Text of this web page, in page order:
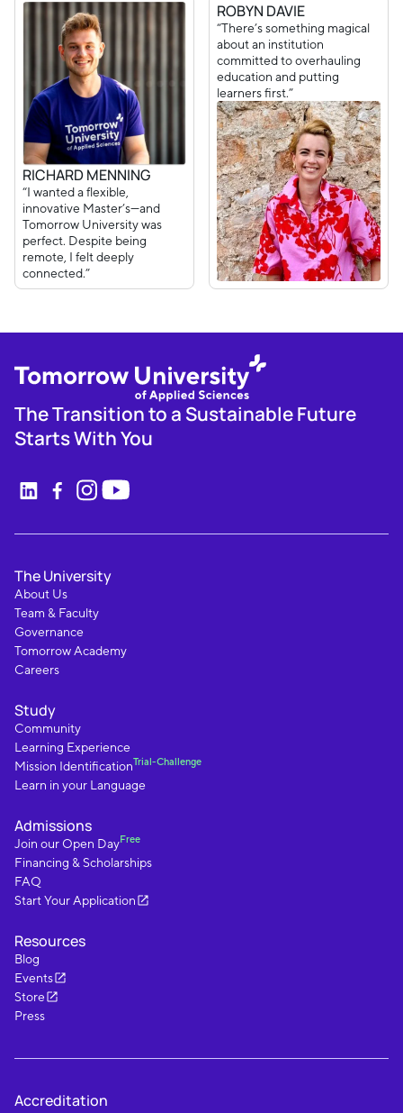
RICHARD MENNING
“I wanted a flexible,
innovative Master’s—and
Tomorrow University was
perfect. Despite being
remote, I felt deeply
connected.”
ROBYN DAVIE
“There’s something magical
about an institution
committed to overhauling
education and putting
learners first.”
The Transition to a Sustainable Future
Starts With You
The University
About Us
Team & Faculty
Governance
Tomorrow Academy
Careers
Study
Community
Learning Experience
Mission IdentificationTrial-Challenge
Learn in your Language
Admissions
Join our Open DayFree
Financing & Scholarships
FAQ
Start Your Application
Resources
Blog
Events
Store
Press
Accreditation